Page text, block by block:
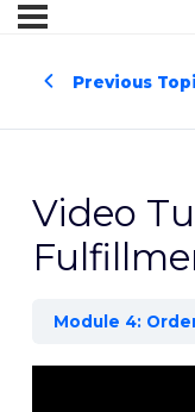
Previous
Video
Module 4: